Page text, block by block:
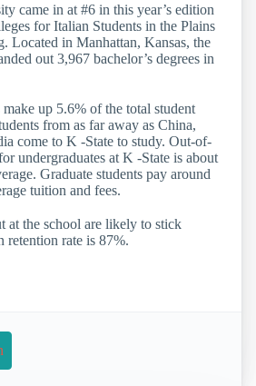
came in at #6 in this year’s edition
for Italian Students in the Plains
Located in Manhattan, Kansas, the
out 3,967 bachelor’s degrees in
up 5.6% of the total student
from as far away as China,
come to K -State to study. Out-of-
undergraduates at K -State is about
Graduate students pay around
tuition and fees.
at the school are likely to stick
retention rate is 87%.